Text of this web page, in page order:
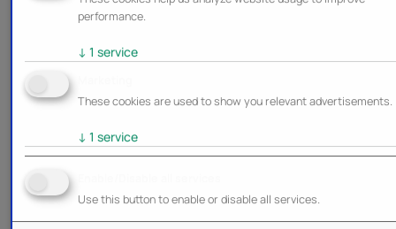
performance.
↓ 1 service
These cookies are used to show you relevant advertisements.
↓ 1 service
Use this button to enable or disable all services.